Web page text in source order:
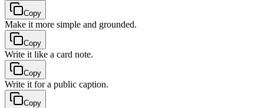
Copy
Make it more simple and grounded.
Copy
Write it like a card note.
Copy
Write it for a public caption.
Copy